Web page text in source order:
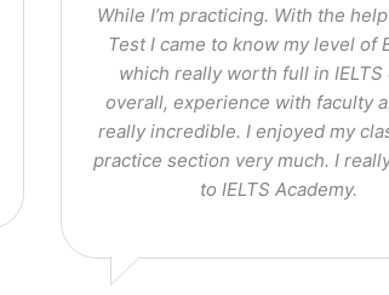
While I’m practicing. With the
Test I came to know my level of
which really worth full in IELTS
overall, experience with faculty
really incredible. I enjoyed my
practice section very much. I
to IELTS Academy.